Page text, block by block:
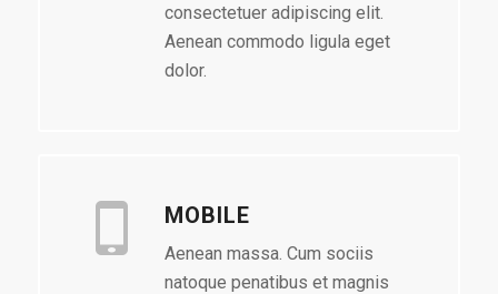
consectetuer adipiscing elit.
Aenean commodo ligula eget
dolor.
MOBILE
Aenean massa. Cum sociis
natoque penatibus et magnis